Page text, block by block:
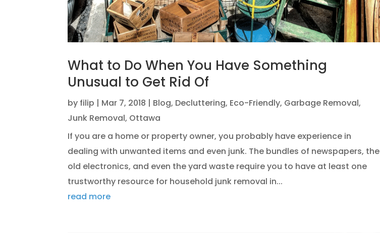
What to Do When You Have Something
Unusual to Get Rid Of
by filip | Mar 7, 2018 | Blog, Decluttering, Eco-Friendly, Garbage Removal,
Junk Removal, Ottawa
If you are a home or property owner, you probably have experience in
dealing with unwanted items and even junk. The bundles of newspapers, the
old electronics, and even the yard waste require you to have at least one
trustworthy resource for household junk removal in...
read more